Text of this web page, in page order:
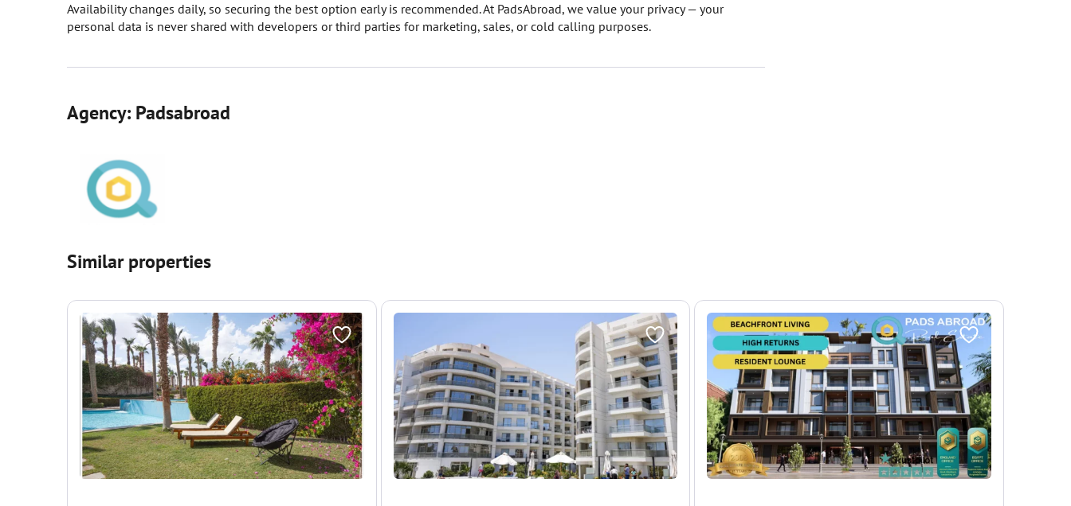
Availability changes daily, so securing the best option early is recommended. At PadsAbroad, we value your privacy — your
personal data is never shared with developers or third parties for marketing, sales, or cold calling purposes.
Agency: Padsabroad
Similar properties